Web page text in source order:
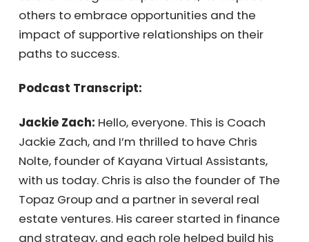
talent. Through his experiences, he inspires
others to embrace opportunities and the
impact of supportive relationships on their
Jackie Zach:Hello, everyone. This is Coach
Jackie Zach, and I’m thrilled to have Chris
Nolte, founder of Kayana Virtual Assistants,
with us today. Chris is also the founder of The
Topaz Group and a partner in several real
estate ventures. His career started in finance